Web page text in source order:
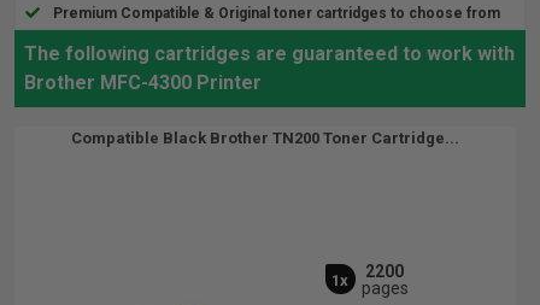
Premium Compatible & Original toner cartridges to choose from
The following cartridges are guaranteed to work with
Brother MFC-4300 Printer
Compatible Black Brother TN200 Toner Cartridge...
1x
2200
pages